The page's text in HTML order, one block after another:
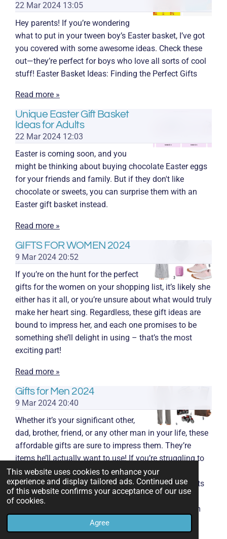
This website uses cookies to enhance your
experience and display tailored ads. Continued use
of this website confirms your acceptance of our use
of cookies.
Agree
22 Mar 2024 13:05
Hey parents! If you’re wondering
what to put in your tween boy’s Easter basket, I’ve got
you covered with some awesome ideas. Check these
out—they’re perfect for boys who love all sorts of cool
stuff! Easter Basket Ideas: Finding the Perfect Gifts
Read more »
Unique Easter Gift Basket
Ideas for Adults
22 Mar 2024 12:03
Easter is coming soon, and you
might be thinking about buying chocolate Easter eggs
for your friends and family. But if they don't like
chocolate or sweets, you can surprise them with an
Easter gift basket instead.
Read more »
GIFTS FOR WOMEN 2024
9 Mar 2024 20:52
If you’re on the hunt for the perfect
gifts for the women on your shopping list, it’s likely she
either has it all, or you’re unsure about what would truly
make her heart sing. Regardless, these gift ideas are
bound to impress her, and each one promises to be
something she’ll delight in using – that’s the most
exciting part!
Read more »
Gifts for Men 2024
9 Mar 2024 20:40
Whether it’s your significant other,
dad, brother, friend, or any other man in your life, these
affordable gifts are sure to impress them. They’re
items he’ll actually want to use! If you’re struggling to
find a gift for a man who’s hard to shop for, look no
further! I’ve discovered 27 of the best affordable gifts
for men. These options are budget-friendly and
something he’ll genuinely enjoy once he opens them